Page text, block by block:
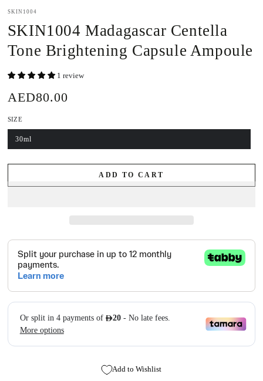
SKIN1004
SKIN1004 Madagascar Centella
Tone Brightening Capsule Ampoule
1 review
Regular
AED80.00
SIZE
30ml
Variant
sold
unavailable
ADD TO CART
Add to Wishlist